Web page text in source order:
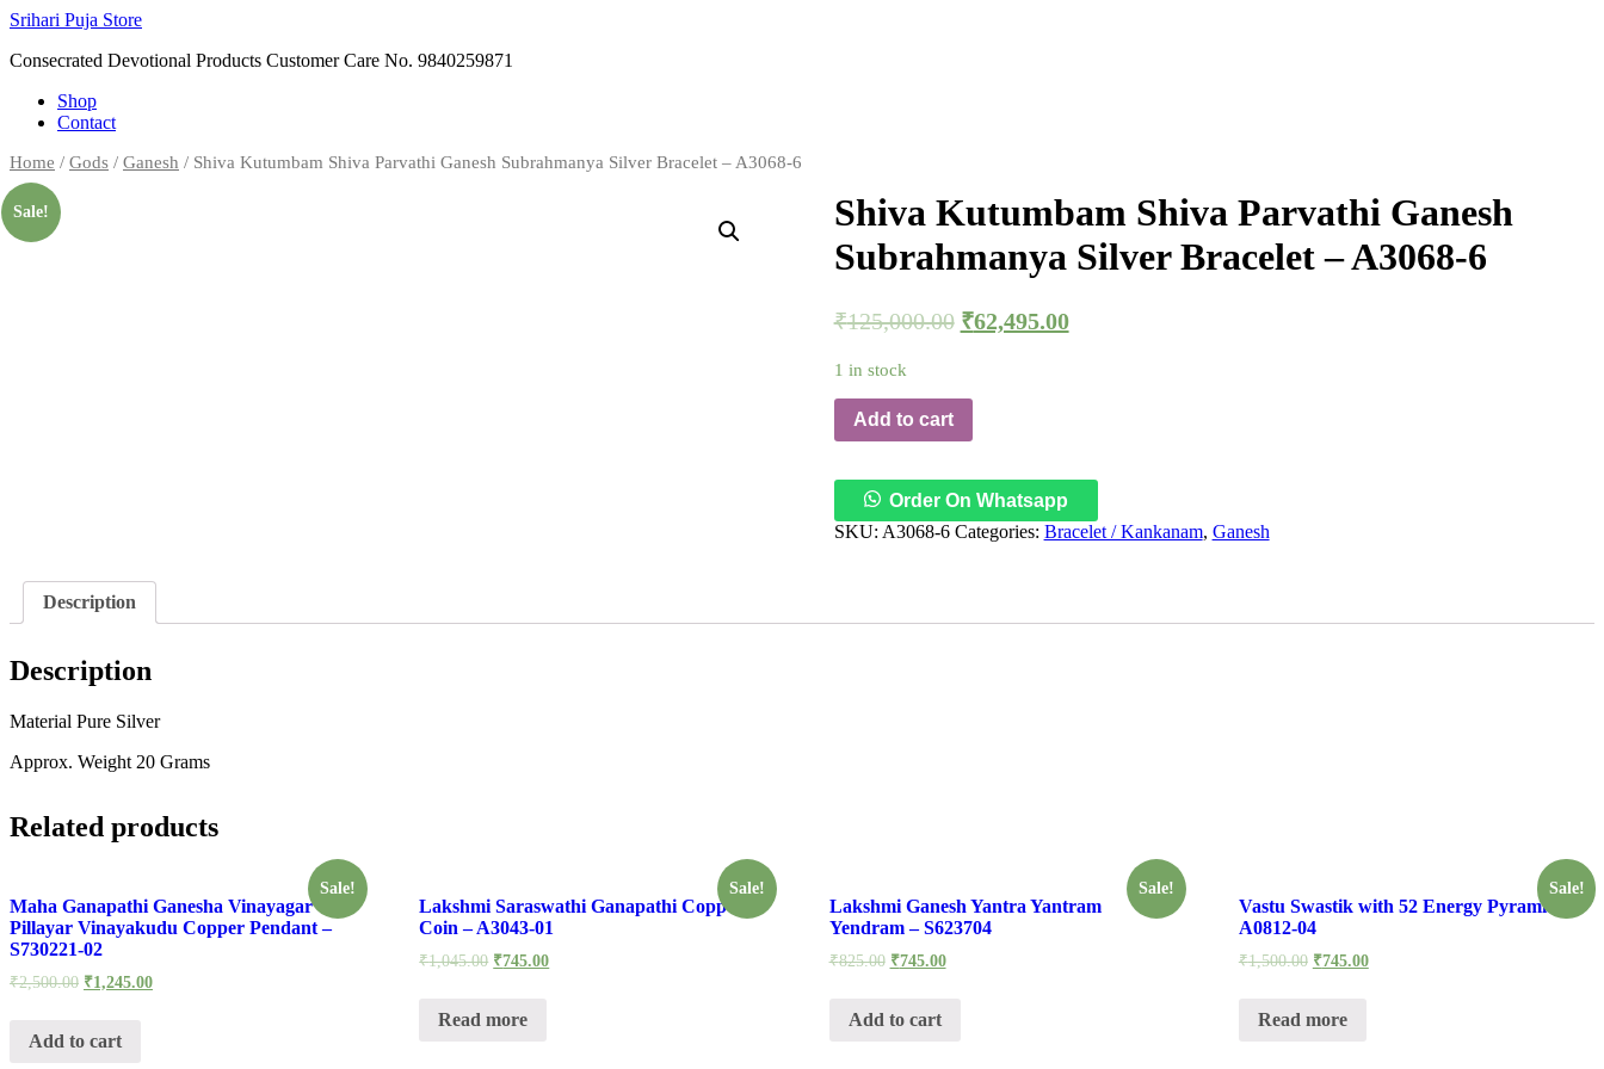
Skip
content
Srihari Puja Store
Consecrated Devotional Products Customer Care No. 9840259871
Shop
Contact
Home / Gods / Ganesh / Shiva Kutumbam Shiva Parvathi Ganesh Subrahmanya Silver Bracelet – A3068-6
Sale!
Shiva Kutumbam Shiva Parvathi Ganesh
Subrahmanya Silver Bracelet – A3068-6
₹125,000.00 ₹62,495.00
1 in stock
Add to cart
Order On Whatsapp
SKU: A3068-6 Categories: Bracelet / Kankanam, Ganesh
Description
Description
Material Pure Silver
Approx. Weight 20 Grams
Related products
Sale!
Maha Ganapathi Ganesha Vinayagar
Pillayar Vinayakudu Copper Pendant –
S730221-02
₹2,500.00 ₹1,245.00
Add to cart
Sale!
Lakshmi Saraswathi Ganapathi Copper
Coin – A3043-01
₹1,045.00 ₹745.00
Read more
Sale!
Lakshmi Ganesh Yantra Yantram
Yendram – S623704
₹825.00 ₹745.00
Add to cart
Sale!
Vastu Swastik with 52 Energy Pyramids –
A0812-04
₹1,500.00 ₹745.00
Read more